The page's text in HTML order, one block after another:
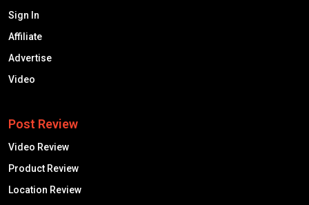
Sign In
Affiliate
Advertise
Video
Post Review
Video Review
Product Review
Location Review